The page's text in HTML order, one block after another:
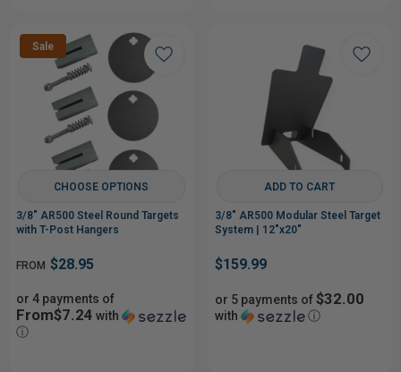
Sale
CHOOSE OPTIONS
3/8" AR500 Steel Round Targets
with T-Post Hangers
FROM $28.95
or 4 payments of
From$7.24 with
ⓘ
ADD TO CART
3/8" AR500 Modular Steel Target
System | 12"x20"
$159.99
or 5 payments of$32.00
with ⓘ